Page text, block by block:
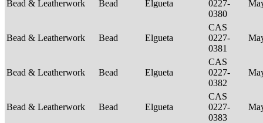
Bead & Leatherwork Bead Elgueta
0227-
0380
Bead & Leatherwork Bead Elgueta
CAS
0227-
0381
Bead & Leatherwork Bead Elgueta
CAS
0227-
0382
Bead & Leatherwork Bead Elgueta
CAS
0227-
0383